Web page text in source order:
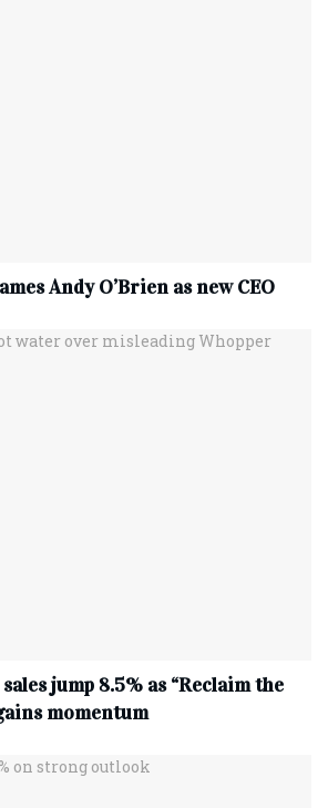
Andy O’Brien as new CEO
jump 8.5% as “Reclaim the
momentum